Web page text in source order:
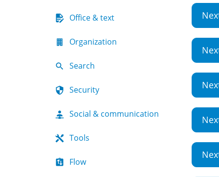
Office & text
Organization
Search
Security
Social & communication
Tools
Flow